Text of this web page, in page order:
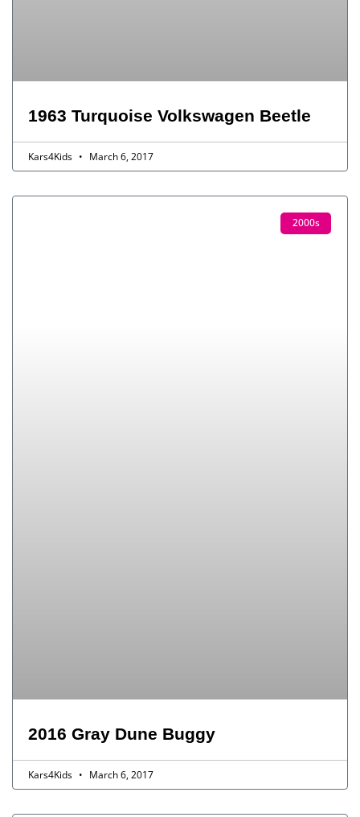
1963 Turquoise Volkswagen Beetle
Kars4Kids March 6, 2017
2000s
2016 Gray Dune Buggy
Kars4Kids March 6, 2017